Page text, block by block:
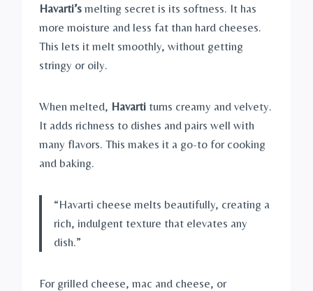
Havarti’s melting secret is its softness. It has
more moisture and less fat than hard cheeses.
This lets it melt smoothly, without getting
stringy or oily.
When melted, Havarti turns creamy and velvety.
It adds richness to dishes and pairs well with
many flavors. This makes it a go-to for cooking
and baking.
“Havarti cheese melts beautifully, creating a
rich, indulgent texture that elevates any
dish.”
For grilled cheese, mac and cheese, or